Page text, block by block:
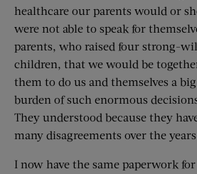
healthcare our parents would or
were not able to speak for
parents, who raised four strong-
children, that we would be
them to do us and themselves a
burden of such enormous
They understood because they
many disagreements over the
I now have the same paperwork